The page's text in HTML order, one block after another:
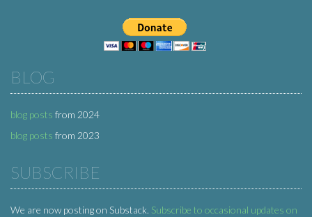
BLOG
blog posts from 2024
blog posts from 2023
SUBSCRIBE
We are now posting on Substack. Subscribe to occasional updates on